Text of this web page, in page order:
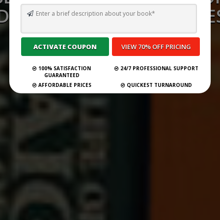
CONSULTANCY
INDONESIA 2026
Submit Your Book
100% SATISFACTION
GUARANTEED
24/7 PROFESSIONAL SUPPORT
AFFORDABLE PRICES QUICKEST TURNAROUND